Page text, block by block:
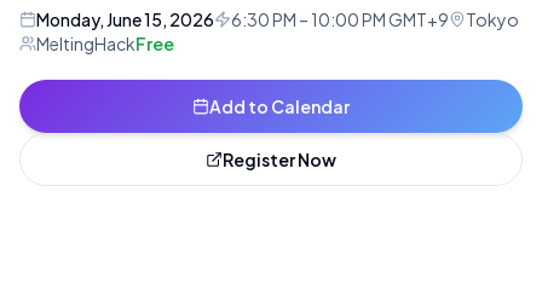
Monday, June 15, 2026 6:30 PM – 10:00 PM GMT+9
Tokyo
MeltingHackFree
Add to Calendar
Register Now